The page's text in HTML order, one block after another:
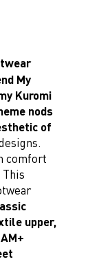
My
Kuromi
nods
of
comfort
upper,